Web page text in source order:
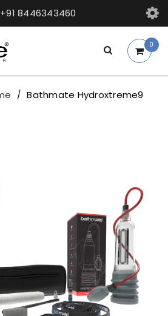
8446343460
0
/ Bathmate Hydroxtreme9